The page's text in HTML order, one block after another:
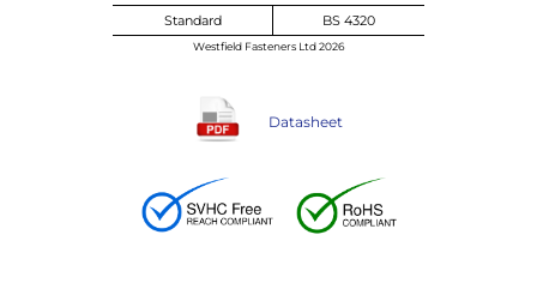
Standard BS 4320
Westfield Fasteners Ltd 2026
Datasheet